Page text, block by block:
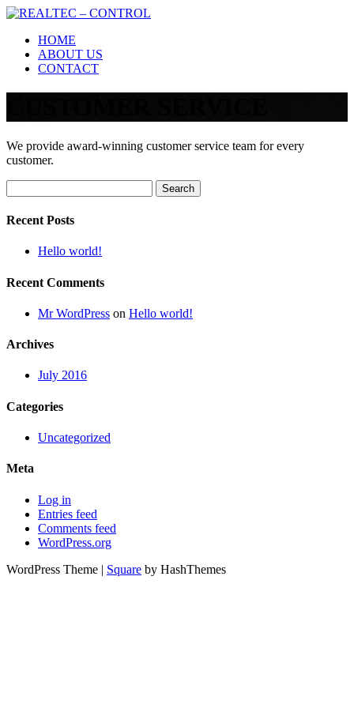
Skip
contentHOME
ABOUT US
CONTACT
We provide award-winning customer service team for every
customer.
for:
Recent Posts
Hello world!
Recent Comments
Mr WordPress on Hello world!
Archives
July 2016
Categories
Uncategorized
Meta
Log in
Entries feed
Comments feed
WordPress.org
WordPress Theme | Square by HashThemes